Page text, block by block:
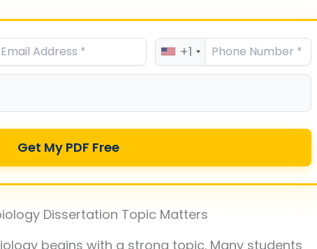
+1
Get My PDF Free
Dissertation Topic Matters
begins with a strong topic. Many students